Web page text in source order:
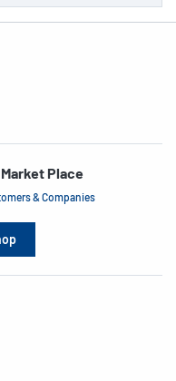
Place
& Companies